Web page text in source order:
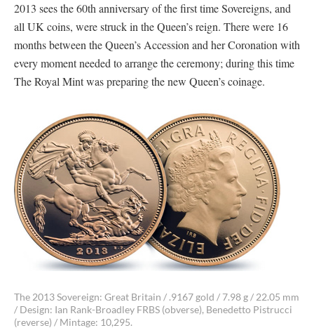
2013 sees the 60th anniversary of the first time Sovereigns, and
all UK coins, were struck in the Queen’s reign. There were 16
months between the Queen’s Accession and her Coronation with
every moment needed to arrange the ceremony; during this time
The Royal Mint was preparing the new Queen’s coinage.
The 2013 Sovereign: Great Britain / .9167 gold / 7.98 g / 22.05 mm
/ Design: Ian Rank-Broadley FRBS (obverse), Benedetto Pistrucci
(reverse) / Mintage: 10,295.